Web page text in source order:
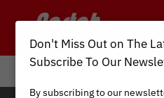
Don't Miss Out on The
Subscribe To Our
By subscribing to our